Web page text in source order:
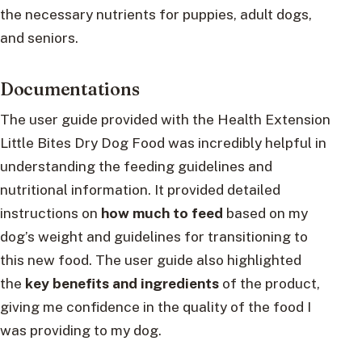
the necessary nutrients for puppies, adult dogs,
and seniors.
Documentations
The user guide provided with the Health Extension
Little Bites Dry Dog Food was incredibly helpful in
understanding the feeding guidelines and
nutritional information. It provided detailed
instructions on how much to feed based on my
dog’s weight and guidelines for transitioning to
this new food. The user guide also highlighted
the key benefits and ingredients of the product,
giving me confidence in the quality of the food I
was providing to my dog.